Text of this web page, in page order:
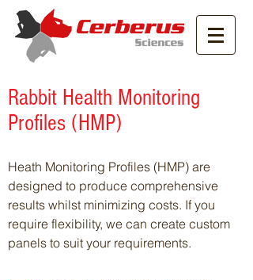
Rabbit Health Monitoring
Profiles (HMP)
Heath Monitoring Profiles (HMP) are
designed to produce comprehensive
results whilst minimizing costs. If you
require flexibility, we can create custom
panels to suit your requirements.